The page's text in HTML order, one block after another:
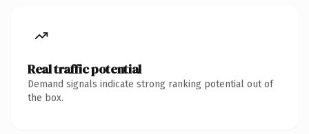
Real traffic potential
Demand signals indicate strong ranking potential out of
the box.